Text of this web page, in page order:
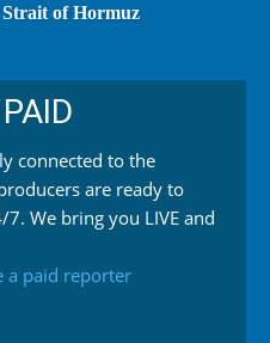
of Hormuz
connected to the
are ready to
We bring you LIVE and
a paid reporter